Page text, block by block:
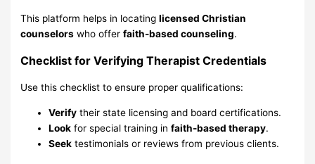
This platform helps in locatinglicensed Christian
counselors who offerfaith-based counseling.
Checklist for Verifying Therapist Credentials
Use this checklist to ensure proper qualifications:
Verify their state licensing and board certifications.
Look for special training infaith-based therapy.
Seek testimonials or reviews from previous clients.